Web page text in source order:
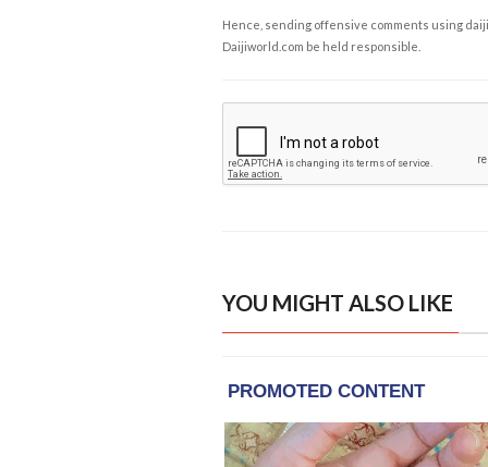
Hence, sending offensive comments using
Daijiworld.com be held responsible.
YOU MIGHT ALSO LIKE